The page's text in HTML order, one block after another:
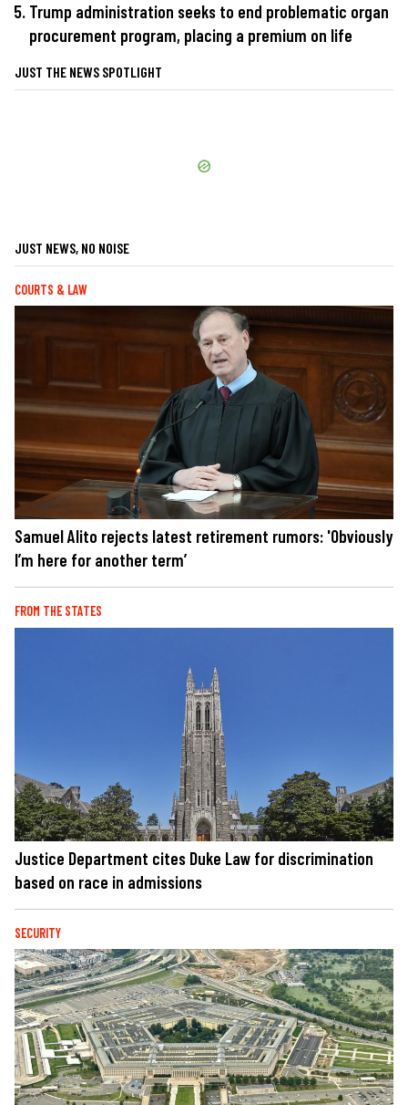
Trump administration seeks to end problematic organ
procurement program, placing a premium on life
JUST THE NEWS SPOTLIGHT
JUST NEWS, NO NOISE
COURTS & LAW
Samuel Alito rejects latest retirement rumors: 'Obviously
I’m here for another term’
FROM THE STATES
Justice Department cites Duke Law for discrimination
based on race in admissions
SECURITY